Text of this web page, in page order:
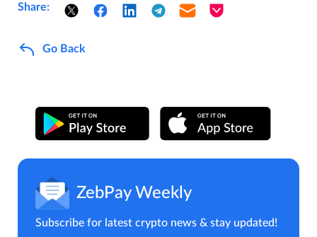
Share:
Go Back
ZebPay Weekly
Subscribe for latest crypto news & stay updated!